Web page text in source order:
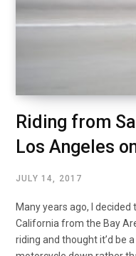
Riding from
Los Angeles
JULY 14, 2017
Many years ago, I
California from the Bay
riding and thought it’d be